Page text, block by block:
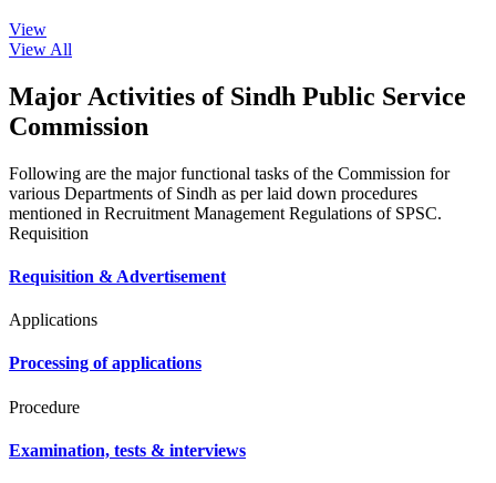
View
View All
Major Activities of Sindh Public Service
Commission
Following are the major functional tasks of the Commission for
various Departments of Sindh as per laid down procedures
mentioned in Recruitment Management Regulations of SPSC.
Requisition
Requisition & Advertisement
Applications
Processing of applications
Procedure
Examination, tests & interviews